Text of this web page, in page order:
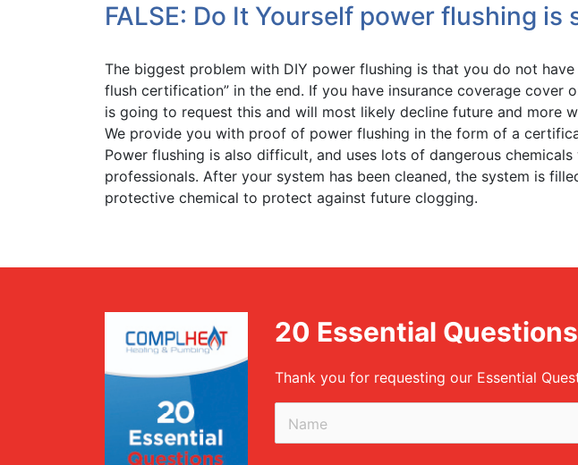
FALSE: Do It Yourself power flushing is
The biggest problem with DIY power flushing is that you do not
flush certification” in the end. If you have insurance coverage cover
is going to request this and will most likely decline future and more
We provide you with proof of power flushing in the form of a
Power flushing is also difficult, and uses lots of dangerous
professionals. After your system has been cleaned, the system is
protective chemical to protect against future clogging.
20 Essential
Thank you for requesting our Essential